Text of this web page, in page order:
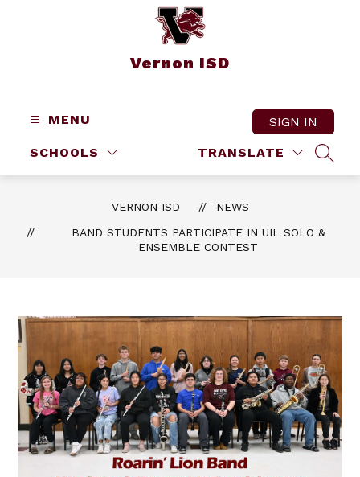
Vernon ISD
MENU
SCHOOLS TRANSLATE
SIGN IN
VERNON ISD
NEWS
BAND STUDENTS PARTICIPATE IN UIL SOLO &
ENSEMBLE CONTEST